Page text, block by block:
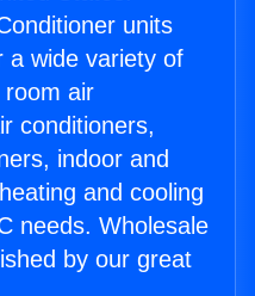
units
a wide variety of
room air
conditioners,
indoor and
and cooling
needs. Wholesale
by our great